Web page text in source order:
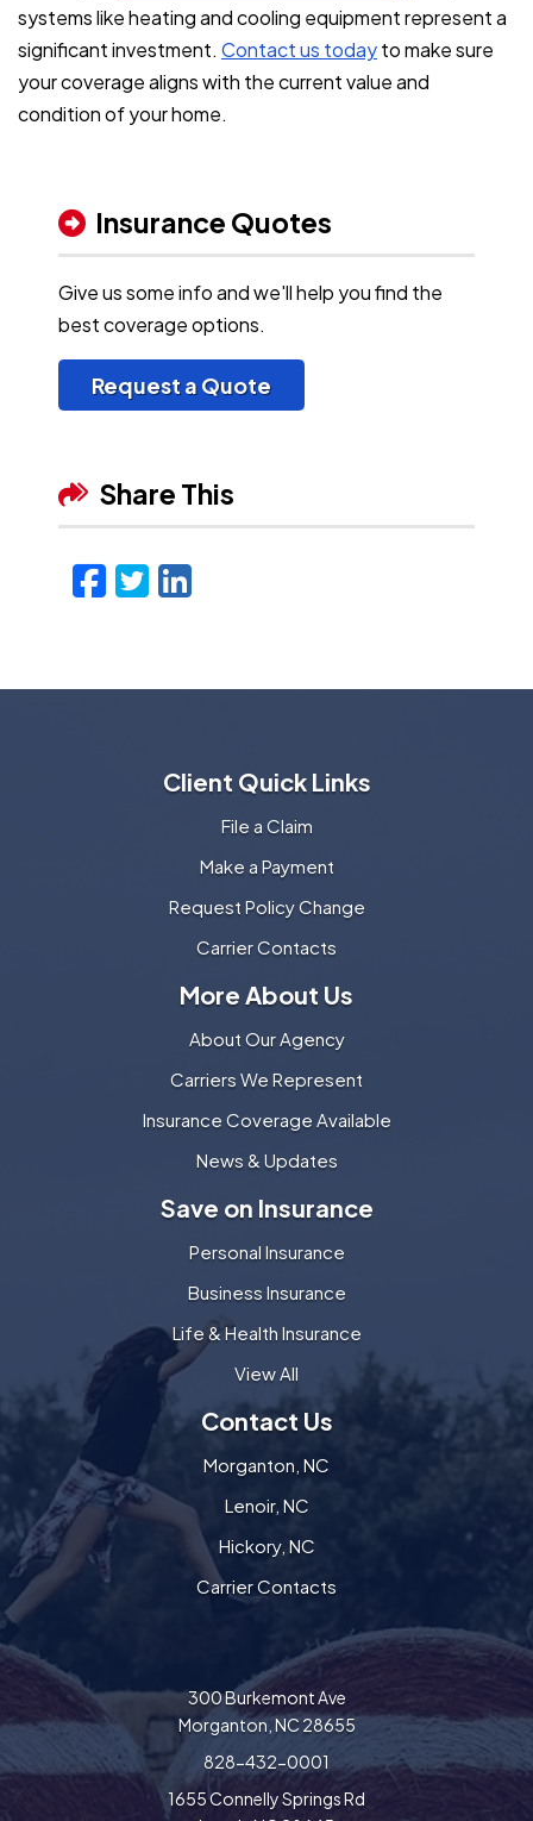
systems like heating and cooling equipment represent a
significant investment. Contact us todayto make sure
your coverage aligns with the current value and
condition of your home.
Insurance Quotes
Give us some info and we'll help you find the
best coverage options.
Request a Quote
Share This
Facebook
Twitter
LinkedIn
Client Quick Links
File a Claim
Make a Payment
Request Policy Change
Carrier Contacts
More About Us
About Our Agency
Carriers We Represent
Insurance Coverage Available
News & Updates
Save on Insurance
Personal Insurance
Business Insurance
Life & Health Insurance
View All
Contact Us
Morganton, NC
Lenoir, NC
Hickory, NC
Carrier Contacts
300 Burkemont Ave
Morganton, NC 28655
828-432-0001
1655 Connelly Springs Rd